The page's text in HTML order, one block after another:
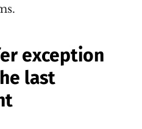
exception
last